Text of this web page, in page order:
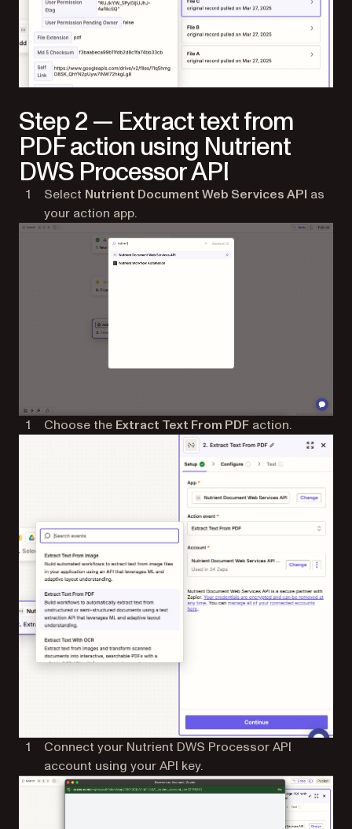
Step 2 — Extract text from
PDF action using Nutrient
DWS Processor API
Select Nutrient Document Web Services API as
your action app.
Choose the Extract Text From PDF action.
Connect your Nutrient DWS Processor API
account using your API key.